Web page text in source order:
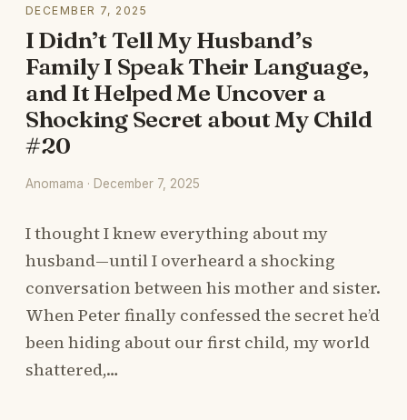
DECEMBER 7, 2025
I Didn’t Tell My Husband’s
Family I Speak Their Language,
and It Helped Me Uncover a
Shocking Secret about My Child
#20
Anomama · December 7, 2025
I thought I knew everything about my
husband—until I overheard a shocking
conversation between his mother and sister.
When Peter finally confessed the secret he’d
been hiding about our first child, my world
shattered,…